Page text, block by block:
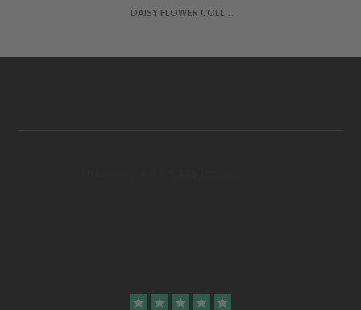
DAISY FLOWER COLLECTION DE FLEURS POSTER
star star star star star